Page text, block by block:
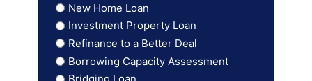
New Home Loan
Investment Property Loan
Refinance to a Better Deal
Borrowing Capacity Assessment